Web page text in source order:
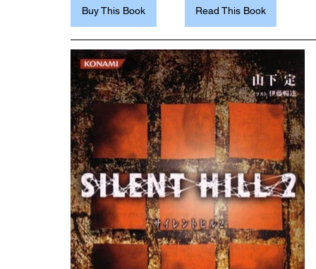
Buy This Book Read This Book